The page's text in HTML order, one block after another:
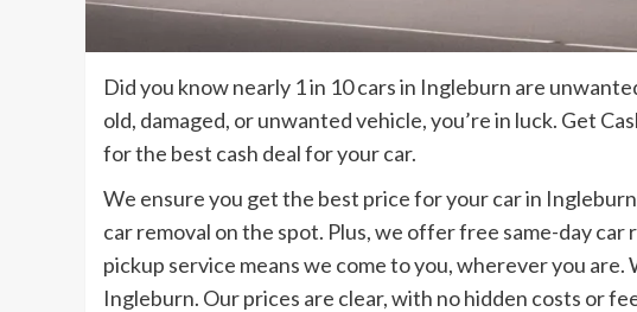
Did you know nearly 1 in 10 cars in Ingleburn are
old, damaged, or unwanted vehicle, you’re in luck. Get
for the best cash deal for your car.
We ensure you get the best price for your car in
car removal on the spot. Plus, we offer free same-day
pickup service means we come to you, wherever you
Ingleburn. Our prices are clear, with no hidden costs or